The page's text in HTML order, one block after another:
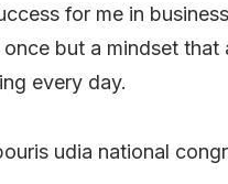
for me in
but a mindset that
every day.